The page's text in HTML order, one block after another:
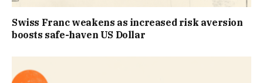
Swiss Franc weakens as increased risk aversion
boosts safe-haven US Dollar